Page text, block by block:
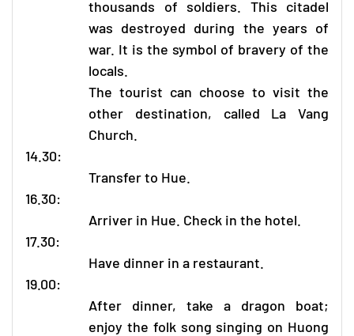
thousands of soldiers. This citadel
was destroyed during the years of
war. It is the symbol of bravery of the
locals.
The tourist can choose to visit the
other destination, called La Vang
Church.
14.30:
Transfer to Hue.
16.30:
Arriver in Hue. Check in the hotel.
17.30:
Have dinner in a restaurant.
19.00:
After dinner, take a dragon boat;
enjoy the folk song singing on Huong